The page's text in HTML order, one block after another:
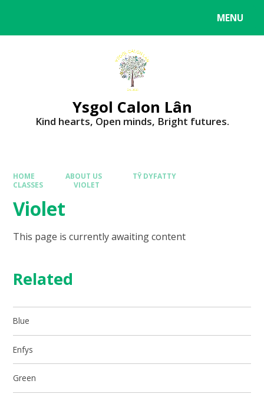
MENU
Ysgol Calon Lân
Kind hearts, Open minds, Bright futures.
HOME ABOUT US
TŶ DYFATTY
CLASSES
VIOLET
Violet
This page is currently awaiting content
Related
Blue
Enfys
Green